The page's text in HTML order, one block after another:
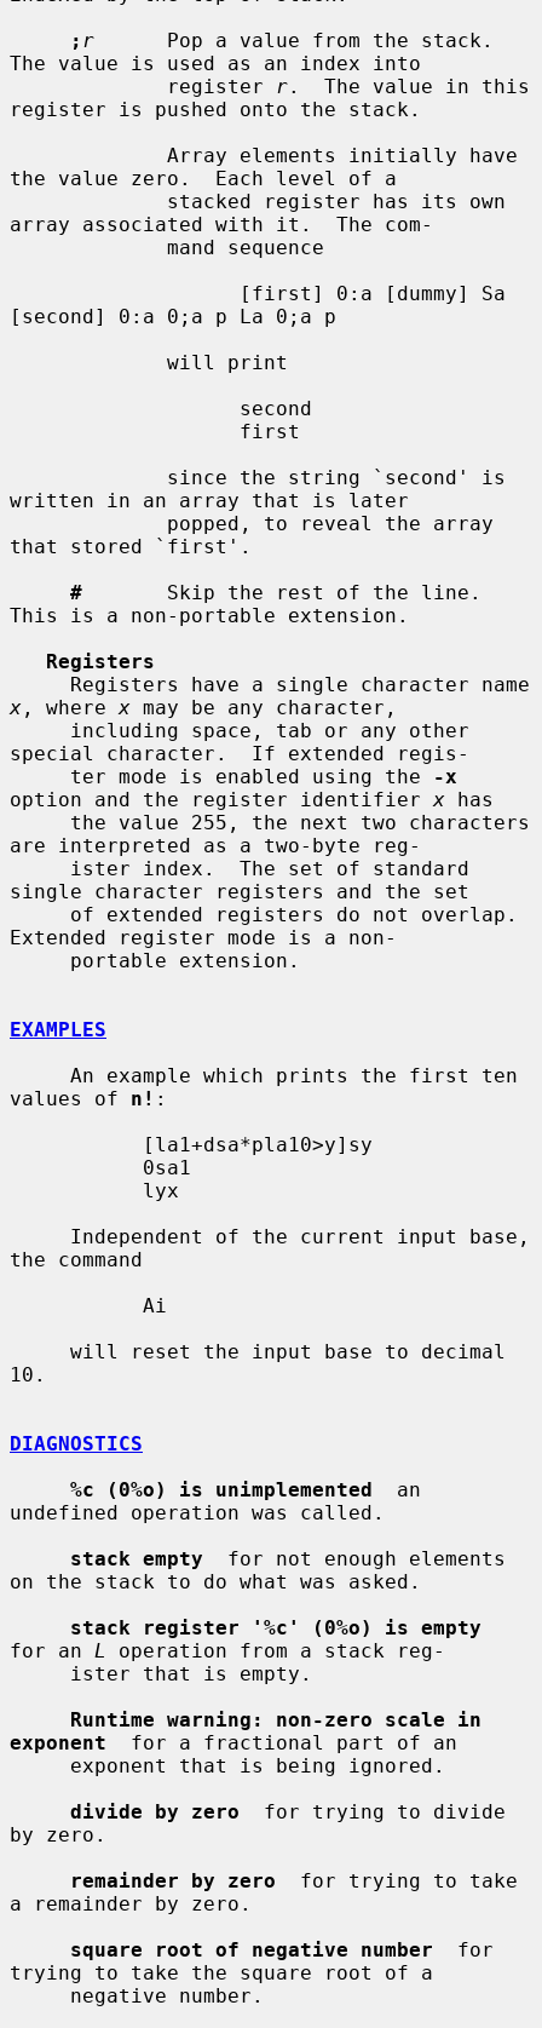
; r
      Pop a value from the stack.
The value is used as an index into
             register
r.  The value in this
register is pushed onto the stack.
the value zero.  Each level of a
array associated with it.  The com-
[second] 0:a 0;a p La 0;a p
written in an array that is later
that stored `first'.
#
       Skip the rest of the line.
This is a non-portable extension.
Registers
x , where x may be any character,
special character.  If extended regis-
     ter mode is enabled using the
-x
option and the register identifier x has
are interpreted as a two-byte reg-
single character registers and the set
Extended register mode is a non-
EXAMPLES
values of n! :
the command
10.
DIAGNOSTICS
%c (0%o) is unimplemented
  an
undefined operation was called.
stack empty
  for not enough elements
on the stack to do what was asked.
stack register '%c' (0%o) is empty
for an L
operation from a stack reg-
Runtime warning: non-zero scale in
exponent
  for a fractional part of an
divide by zero
  for trying to divide
by zero.
remainder by zero
  for trying to take
a remainder by zero.
square root of negative number
  for
trying to take the square root of a